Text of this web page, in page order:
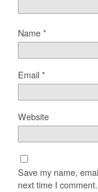
Name*
Email*
Website
Save my name,
next time I comment.